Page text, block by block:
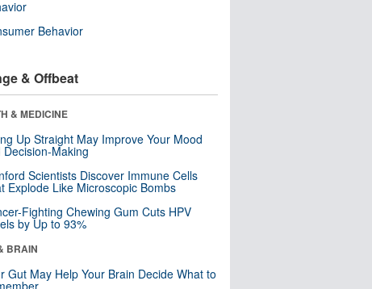
Behavior
& Offbeat
& MEDICINE
Up Straight May Improve Your Mood
Decision-Making
Scientists Discover Immune Cells
Explode Like Microscopic Bombs
Fighting Chewing Gum Cuts HPV
by Up to 93%
BRAIN
Gut May Help Your Brain Decide What to